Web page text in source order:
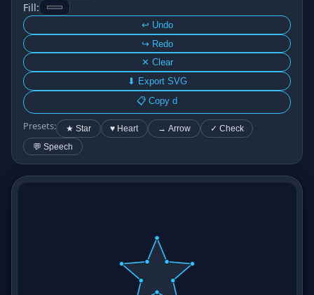
Fill:
↩ Undo
↪ Redo
✕ Clear
⬇ Export SVG
📋 Copy d
Presets: ★ Star ♥ Heart → Arrow
✓ Check
💬 Speech